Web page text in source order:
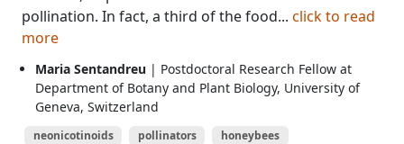
pollination. In fact, a third of the food... click to read
more
Maria Sentandreu | Postdoctoral Research Fellow at
Department of Botany and Plant Biology, University of
Geneva, Switzerland
neonicotinoids pollinators
honeybees